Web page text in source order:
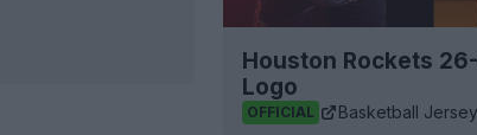
Houston Rockets
Logo
OFFICIAL Basketball